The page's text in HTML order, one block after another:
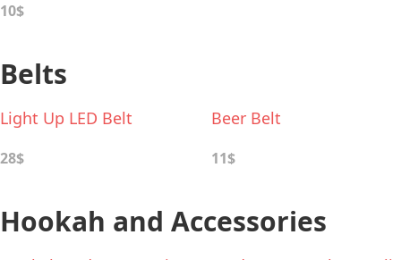
10$
Belts
Light Up LED Belt
28$
Beer Belt
11$
Hookah and Accessories